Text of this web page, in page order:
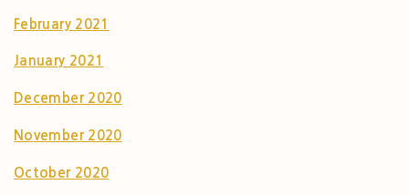
February 2021
January 2021
December 2020
November 2020
October 2020